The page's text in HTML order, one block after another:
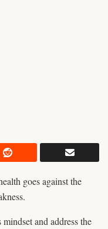
goes against the
and address the